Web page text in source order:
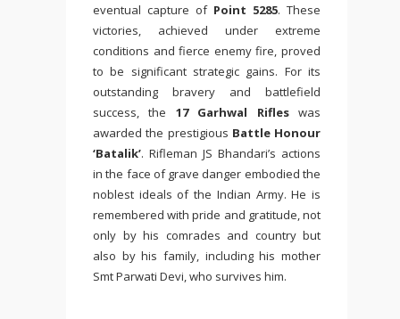
eventual capture of Point 5285. These
victories, achieved under extreme
conditions and fierce enemy fire, proved
to be significant strategic gains. For its
outstanding bravery and battlefield
success, the 17 Garhwal Rifleswas
awarded the prestigious Battle Honour
‘Batalik’. Rifleman JS Bhandari’s actions
in the face of grave danger embodied the
noblest ideals of the Indian Army. He is
remembered with pride and gratitude, not
only by his comrades and country but
also by his family, including his mother
Smt Parwati Devi, who survives him.